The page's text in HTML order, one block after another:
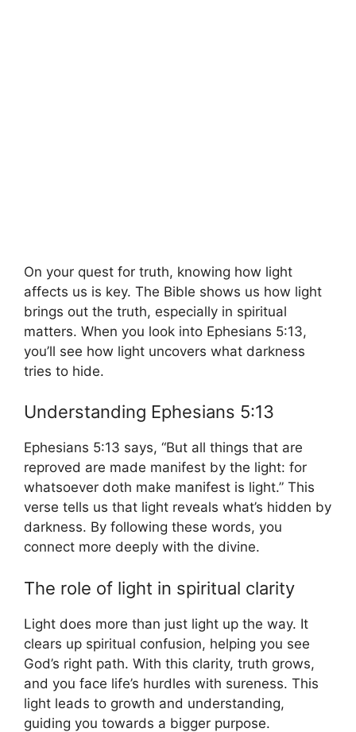
On your quest for truth, knowing how light
affects us is key. The Bible shows us how light
brings out the truth, especially in spiritual
matters. When you look into Ephesians 5:13,
you’ll see how light uncovers what darkness
tries to hide.
Understanding Ephesians 5:13
Ephesians 5:13 says, “But all things that are
reproved are made manifest by the light: for
whatsoever doth make manifest is light.” This
verse tells us that light reveals what’s hidden by
darkness. By following these words, you
connect more deeply with the divine.
The role of light in spiritual clarity
Light does more than just light up the way. It
clears up spiritual confusion, helping you see
God’s right path. With this clarity, truth grows,
and you face life’s hurdles with sureness. This
light leads to growth and understanding,
guiding you towards a bigger purpose.